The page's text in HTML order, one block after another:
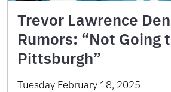
Trevor Lawrence
Rumors: “Not Going
Pittsburgh”
Tuesday February 18, 2025